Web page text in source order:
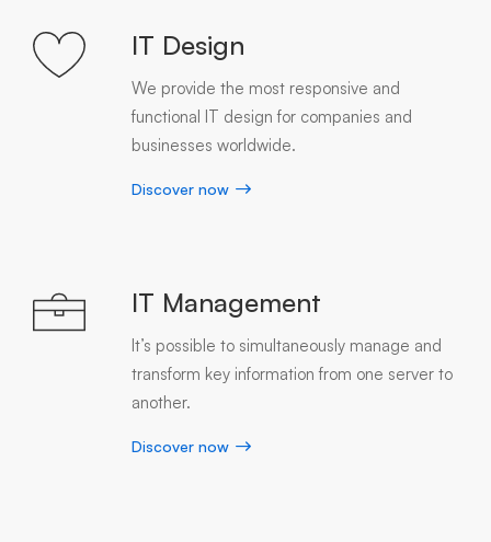
IT Design
We provide the most responsive and
functional IT design for companies and
businesses worldwide.
Discover now
IT Management
It’s possible to simultaneously manage and
transform key information from one server to
another.
Discover now